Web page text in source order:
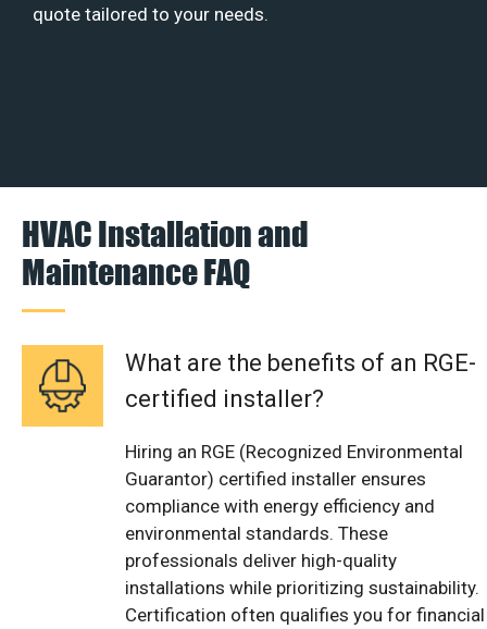
quote tailored to your needs.
HVAC Installation and
Maintenance FAQ
What are the benefits of an RGE-
certified installer?
Hiring an RGE (Recognized Environmental
Guarantor) certified installer ensures
compliance with energy efficiency and
environmental standards. These
professionals deliver high-quality
installations while prioritizing sustainability.
Certification often qualifies you for financial